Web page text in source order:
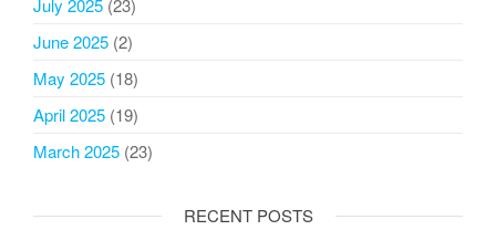
July 2025 (23)
June 2025 (2)
May 2025 (18)
April 2025 (19)
March 2025 (23)
RECENT POSTS